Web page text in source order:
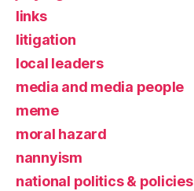
links
litigation
local leaders
media and media people
meme
moral hazard
nannyism
national politics & policies